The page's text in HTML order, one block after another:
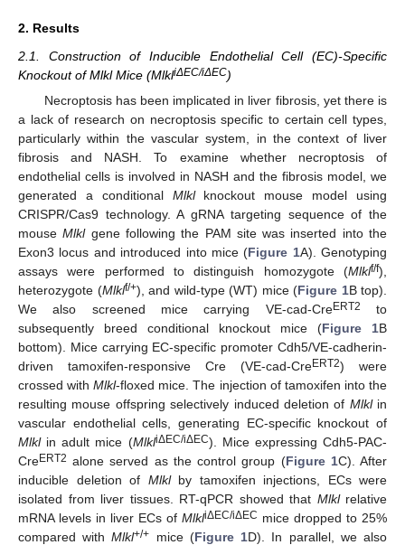
2. Results
2.1. Construction of Inducible Endothelial Cell (EC)-Specific
Knockout of Mlkl Mice (MlkliΔEC/iΔEC)
Necroptosis has been implicated in liver fibrosis, yet there is
a lack of research on necroptosis specific to certain cell types,
particularly within the vascular system, in the context of liver
fibrosis and NASH. To examine whether necroptosis of
endothelial cells is involved in NASH and the fibrosis model, we
generated a conditional Mlklknockout mouse model using
CRISPR/Cas9 technology. A gRNA targeting sequence of the
mouseMlklgene following the PAM site was inserted into the
Exon3 locus and introduced into mice (Figure 1A). Genotyping
assays were performed to distinguish homozygote (Mlklf/f),
heterozygote (Mlklf/+), and wild-type (WT) mice (Figure 1B top).
We also screened mice carrying VE-cad-CreERT2
to
subsequently breed conditional knockout mice (Figure 1B
bottom). Mice carrying EC-specific promoter Cdh5/VE-cadherin-
driven tamoxifen-responsive Cre (VE-cad-CreERT2) were
crossed withMlkl-floxed mice. The injection of tamoxifen into the
resulting mouse offspring selectively induced deletion of Mlklin
vascular endothelial cells, generating EC-specific knockout of
Mlklin adult mice (MlkliΔEC/iΔEC). Mice expressing Cdh5-PAC-
CreERT2 alone served as the control group (Figure 1C). After
inducible deletion of Mlklby tamoxifen injections, ECs were
isolated from liver tissues. RT-qPCR showed that Mlklrelative
mRNA levels in liver ECs of MlkliΔEC/iΔEC mice dropped to 25%
compared withMlkl+/+ mice (Figure 1D). In parallel, we also